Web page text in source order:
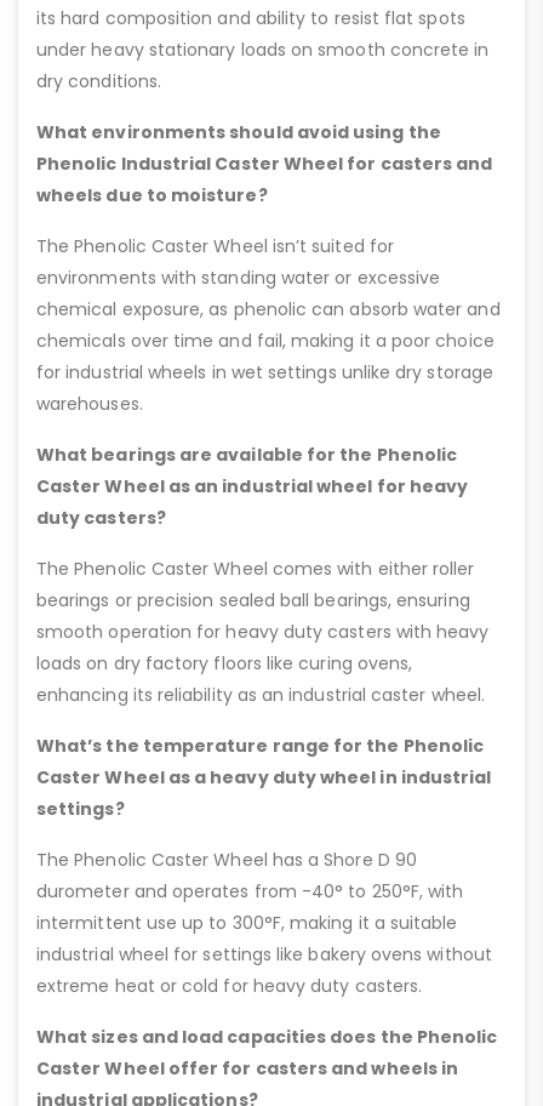
its hard composition and ability to resist flat spots
under heavy stationary loads on smooth concrete in
dry conditions.
What environments should avoid using the
Phenolic Industrial Caster Wheel for casters and
wheels due to moisture?
The Phenolic Caster Wheel isn’t suited for
environments with standing water or excessive
chemical exposure, as phenolic can absorb water and
chemicals over time and fail, making it a poor choice
for industrial wheels in wet settings unlike dry storage
warehouses.
What bearings are available for the Phenolic
Caster Wheel as an industrial wheel for heavy
duty casters?
The Phenolic Caster Wheel comes with either roller
bearings or precision sealed ball bearings, ensuring
smooth operation for heavy duty casters with heavy
loads on dry factory floors like curing ovens,
enhancing its reliability as an industrial caster wheel.
What’s the temperature range for the Phenolic
Caster Wheel as a heavy duty wheel in industrial
settings?
The Phenolic Caster Wheel has a Shore D 90
durometer and operates from -40° to 250°F, with
intermittent use up to 300°F, making it a suitable
industrial wheel for settings like bakery ovens without
extreme heat or cold for heavy duty casters.
What sizes and load capacities does the Phenolic
Caster Wheel offer for casters and wheels in
industrial applications?